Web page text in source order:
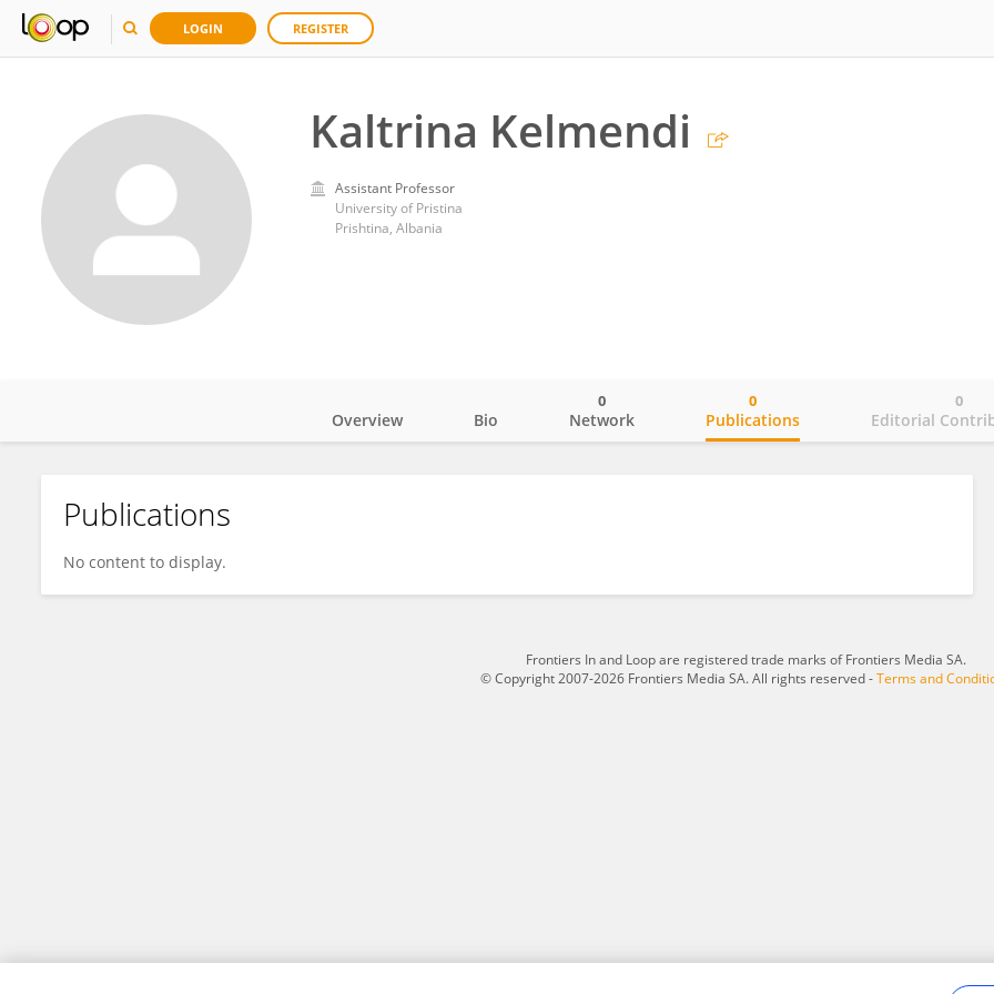
LOGIN REGISTER
Kaltrina Kelmendi
Assistant Professor
University of Pristina
Prishtina, Albania
Kaltrina Kelmendi
Overview Bio Network
0
Publications
0
Editorial
0
Publications
No content to display.
Frontiers In and Loop are registered trade marks of Frontiers Media SA.
© Copyright 2007-2026 Frontiers Media SA. All rights reserved -Terms and